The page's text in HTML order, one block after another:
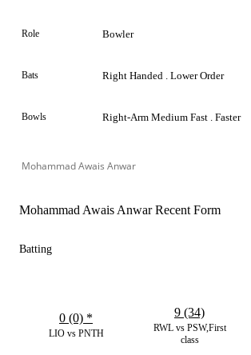
Role Bowler
Bats Right Handed . Lower Order
Bowls Right-Arm Medium Fast . Faster
Mohammad Awais Anwar
Mohammad Awais Anwar Recent Form
Batting
LIO vs PNTH
0 (0) *
RWL vs PSW,First
class
9 (34)